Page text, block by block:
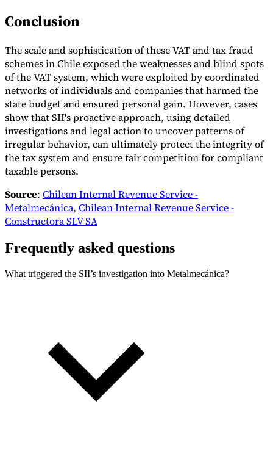
Conclusion
The scale and sophistication of these VAT and tax fraud
schemes in Chile exposed the weaknesses and blind spots
of the VAT system, which were exploited by coordinated
networks of individuals and companies that harmed the
state budget and ensured personal gain. However, cases
show that SII's proactive approach, using detailed
investigations and legal action to uncover patterns of
irregular behavior, can ultimately protect the integrity of
the tax system and ensure fair competition for compliant
taxable persons.
Source: Chilean Internal Revenue Service -
Metalmecánica, Chilean Internal Revenue Service -
Constructora SLV SA
Frequently asked questions
What triggered the SII’s investigation into Metalmecánica?